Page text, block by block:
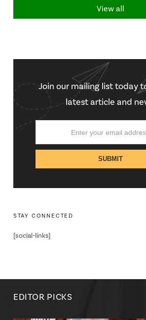
View all
Join our mailing list today
latest article and
STAY CONNECTED
[social-links]
EDITOR PICKS